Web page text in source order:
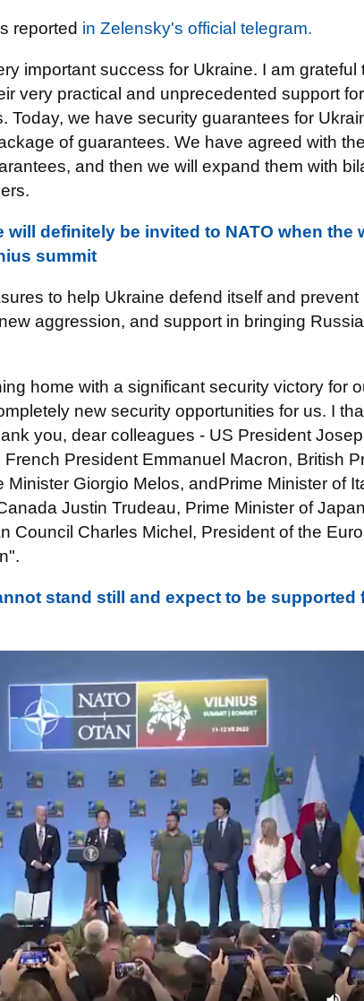
reported in Zelensky's official telegram.
important success for Ukraine. I am grateful
very practical and unprecedented support
Today, we have security guarantees for
of guarantees. We have agreed with
and then we will expand them with
will definitely be invited to NATO when the
summit
to help Ukraine defend itself and prevent
aggression, and support in bringing
home with a significant security victory for
new security opportunities for us. I
you, dear colleagues - US President
President Emmanuel Macron, British
Giorgio Melos, andPrime Minister of
Justin Trudeau, Prime Minister of
Council Charles Michel, President of the
stand still and expect to be supported